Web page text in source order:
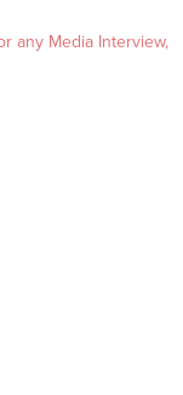
any Media Interview,